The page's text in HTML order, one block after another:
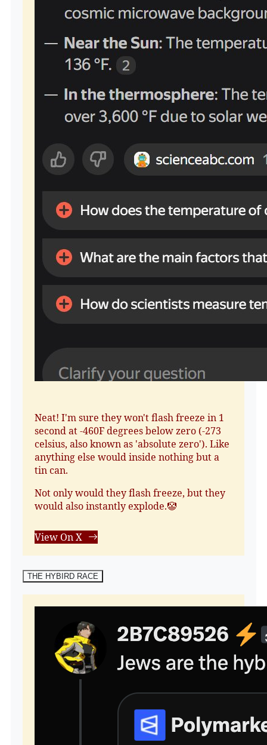
Neat! I'm sure they won't flash freeze in 1
second at -460F degrees below zero (-273
celsius, also known as 'absolute zero'). Like
anything else would inside nothing but a
tin can.
Not only would they flash freeze, but they
would also instantly explode.🤡
View On X
THE HYBIRD RACE